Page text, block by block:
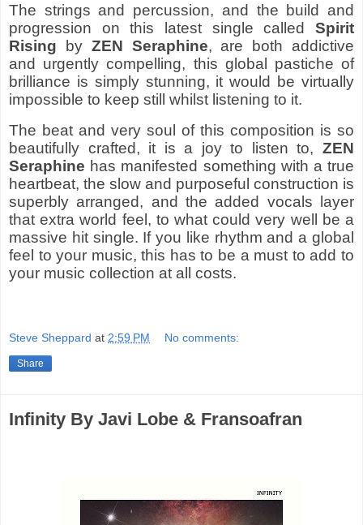
The strings and percussion, and the build and
progression on this latest single called Spirit
Rising by ZEN Seraphine, are both addictive
and urgently compelling, this global pastiche of
brilliance is simply stunning, it would be virtually
impossible to keep still whilst listening to it.
The beat and very soul of this composition is so
beautifully crafted, it is a joy to listen to, ZEN
Seraphine has manifested something with a true
heartbeat, the slow and purposeful construction is
superbly arranged, and the added vocals layer
that extra world feel, to what could very well be a
massive hit single. If you like rhythm and a global
feel to your music, this has to be a must to add to
your music collection at all costs.
Steve Sheppard at 2:59 PM No comments:
Share
Infinity By Javi Lobe & Fransoafran